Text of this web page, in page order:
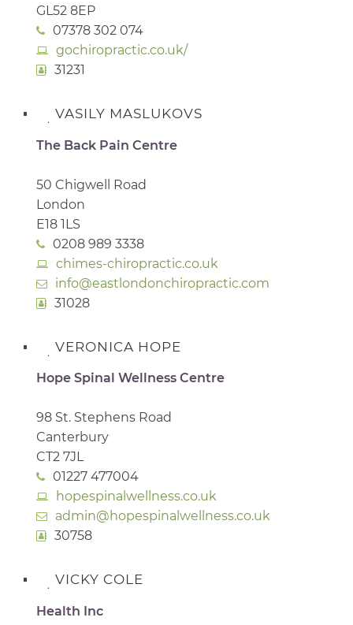
GL52 8EP
07378 302 074
gochiropractic.co.uk/
31231
VASILY MASLUKOVS
The Back Pain Centre
50 Chigwell Road
London
E18 1LS
0208 989 3338
chimes-chiropractic.co.uk
info@eastlondonchiropractic.com
31028
VERONICA HOPE
Hope Spinal Wellness Centre
98 St. Stephens Road
Canterbury
CT2 7JL
01227 477004
hopespinalwellness.co.uk
admin@hopespinalwellness.co.uk
30758
VICKY COLE
Health Inc